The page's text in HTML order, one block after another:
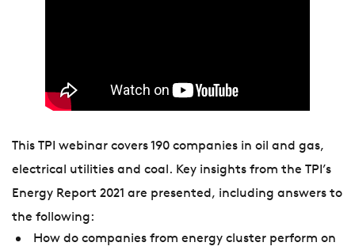
This TPI webinar covers 190 companies in oil and gas,
electrical utilities and coal. Key insights from the TPI’s
Energy Report 2021 are presented, including answers to
the following:
How do companies from energy cluster perform on